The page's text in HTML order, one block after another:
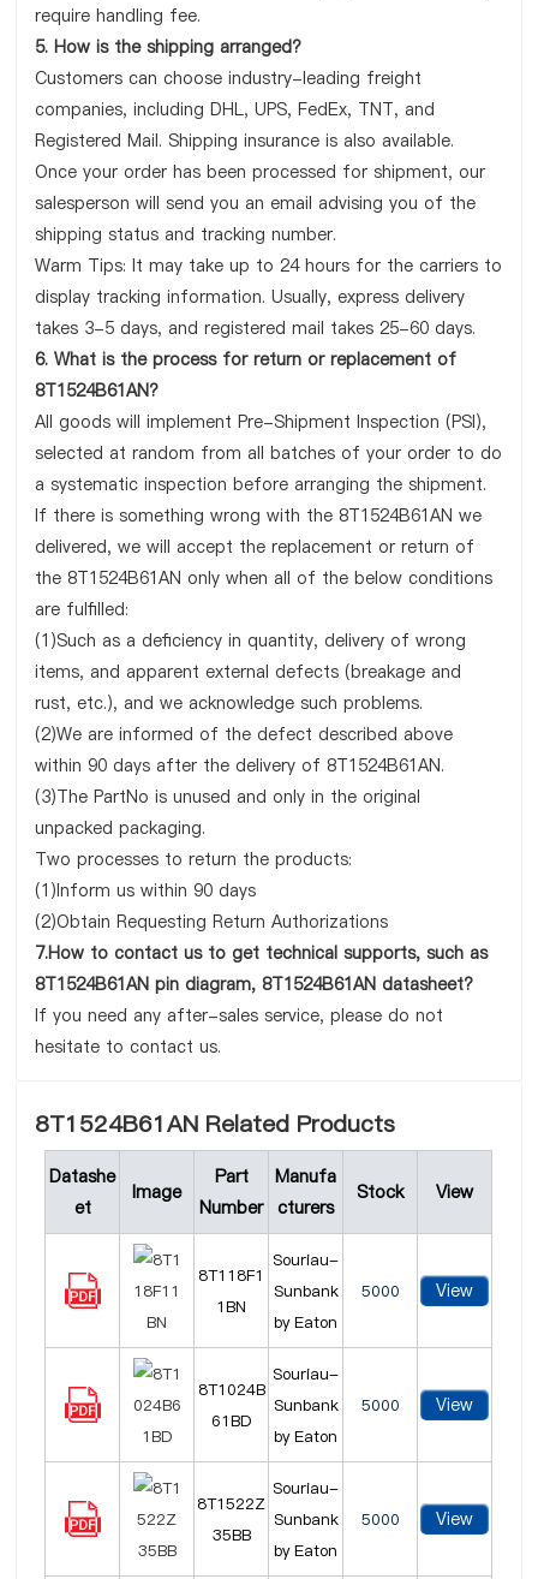
require handling fee.
5. How is the shipping arranged?
Customers can choose industry-leading freight
companies, including DHL, UPS, FedEx, TNT, and
Registered Mail. Shipping insurance is also available.
Once your order has been processed for shipment, our
salesperson will send you an email advising you of the
shipping status and tracking number.
Warm Tips: It may take up to 24 hours for the carriers to
display tracking information. Usually, express delivery
takes 3-5 days, and registered mail takes 25-60 days.
6. What is the process for return or replacement of
8T1524B61AN?
All goods will implement Pre-Shipment Inspection (PSI),
selected at random from all batches of your order to do
a systematic inspection before arranging the shipment.
If there is something wrong with the 8T1524B61AN we
delivered, we will accept the replacement or return of
the 8T1524B61AN only when all of the below conditions
are fulfilled:
(1)Such as a deficiency in quantity, delivery of wrong
items, and apparent external defects (breakage and
rust, etc.), and we acknowledge such problems.
(2)We are informed of the defect described above
within 90 days after the delivery of 8T1524B61AN.
(3)The PartNo is unused and only in the original
unpacked packaging.
Two processes to return the products:
(1)Inform us within 90 days
(2)Obtain Requesting Return Authorizations
7.How to contact us to get technical supports, such as
8T1524B61AN pin diagram, 8T1524B61AN datasheet?
If you need any after-sales service, please do not
hesitate to contact us.
8T1524B61AN Related Products
Datashe
et
Image
Part
Number
Manufa
cturers
Stock View
8T118F1
1BN
Souriau-
Sunbank
by Eaton
5000 View
8T1024B
61BD
Souriau-
Sunbank
by Eaton
5000 View
8T1522Z
35BB
Souriau-
Sunbank
by Eaton
5000 View